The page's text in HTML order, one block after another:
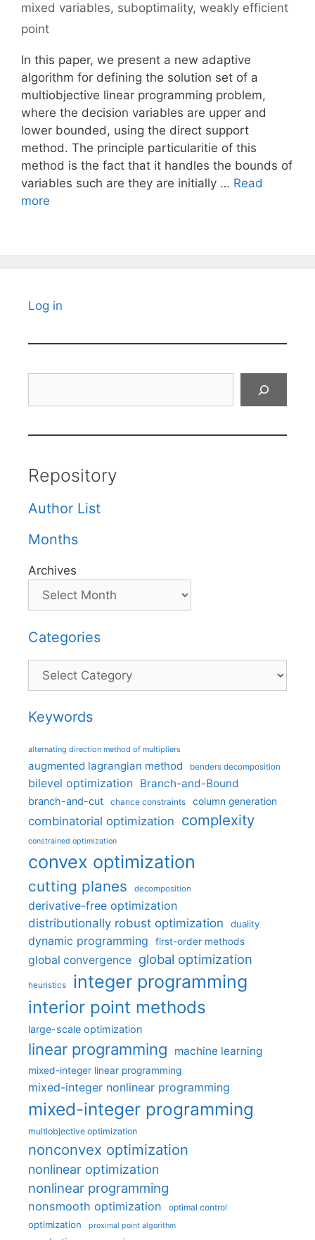
mixed variables, suboptimality, weakly efficient
point
In this paper, we present a new adaptive
algorithm for defining the solution set of a
multiobjective linear programming problem,
where the decision variables are upper and
lower bounded, using the direct support
method. The principle particularitie of this
method is the fact that it handles the bounds of
variables such are they are initially … Read
more
Log in
Repository
Author List
Months
Archives
Categories
Categories
Keywords
alternating direction method of multipliers
augmented lagrangian method benders decomposition
bilevel optimization Branch-and-Bound
branch-and-cut chance constraints column generation
combinatorial optimization complexity
constrained optimization
convex optimization
cutting planes decomposition
derivative-free optimization
distributionally robust optimization
duality
dynamic programming first-order methods
global convergence global optimization
heuristics integer programming
interior point methods
large-scale optimization
linear programming machine learning
mixed-integer linear programming
mixed-integer nonlinear programming
mixed-integer programming
multiobjective optimization
nonconvex optimization
nonlinear optimization
nonlinear programming
nonsmooth optimization optimal control
optimization proximal point algorithm